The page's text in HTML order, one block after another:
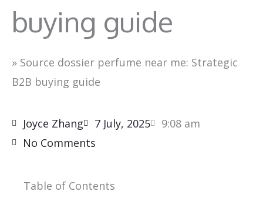
buying guide
» Source dossier perfume near me: Strategic
B2B buying guide
Joyce Zhang 7 July, 2025
9:08 am
No Comments
Table of Contents